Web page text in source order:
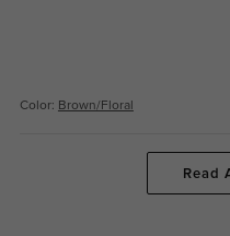
Color: Brown/Floral
Read